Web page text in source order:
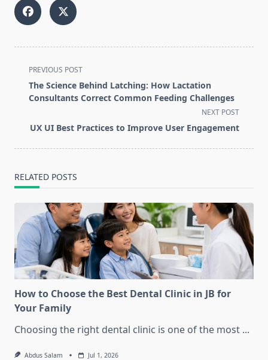
<span
class="nav-
subtitle
reader-
PREVIOUS POST
The Science Behind Latching: How Lactation
Consultants Correct Common Feeding Challenges
NEXT POST
UX UI Best Practices to Improve User Engagement
RELATED POSTS
How to Choose the Best Dental Clinic in JB for
Your Family
Choosing the right dental clinic is one of the most ...
Abdus Salam Jul 1, 2026